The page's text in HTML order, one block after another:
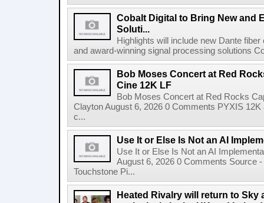
Cobalt Digital to Bring New and
Soluti...
Highlights will include new Dante
and award-winning signal processing solutions
Bob Moses Concert at Red
Cine 12K LF
Bob Moses Concert at Red Rocks
Clayton August 6, 2026 0 Comments PYXIS
c...
Use It or Else Is Not an AI
Use It or Else Is Not an AI
August 6, 2026 0 Comments Source
Touchstone Pi...
Heated Rivalry will return to Sky